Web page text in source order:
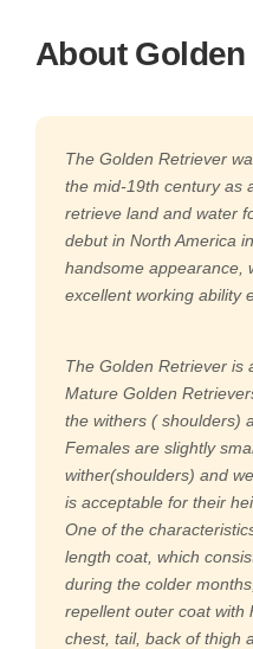
About
The Golden Retriever
the mid-19th century as
retrieve land and water
debut in North America
handsome appearance,
excellent working ability
The Golden Retriever is
Mature Golden
the withers ( shoulders)
Females are slightly
wither(shoulders) and
is acceptable for their
One of the
length coat, which
during the colder
repellent outer coat with
chest, tail, back of thigh